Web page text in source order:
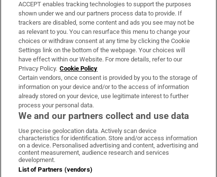
Support
About Us
Irish Times Products & Services
OUR PARTNERS:
Irish Times on WhatsApp
Irish Times on Facebook
Irish Times on X
Irish Times on LinkedIn
Irish Times on Instagram
Terms & Conditions
ACCEPT enables tracking technologies to support the purposes
shown under we and our partners process data to provide. If
trackers are disabled, some content and ads you see may not be
as relevant to you. You can resurface this menu to change your
choices or withdraw consent at any time by clicking the Cookie
Settings link on the bottom of the webpage. Your choices will
have effect within our Website. For more details, refer to our
Privacy Policy. Cookie Policy
Certain vendors, once consent is provided by you to the storage of
information on your device and/or to the access of information
already stored on your device, use legitimate interest to further
process your personal data.
We and our partners collect and use data
Use precise geolocation data. Actively scan device
characteristics for identification. Store and/or access information
on a device. Personalised advertising and content, advertising and
content measurement, audience research and services
development.
List of Partners (vendors)